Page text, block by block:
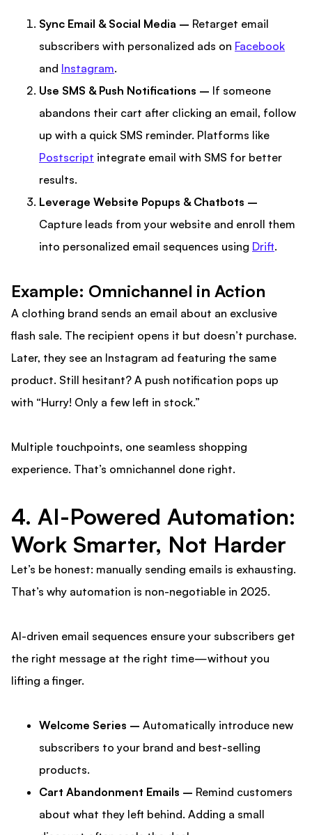
Sync Email & Social Media – Retarget email
subscribers with personalized ads on Facebook
and Instagram.
Use SMS & Push Notifications – If someone
abandons their cart after clicking an email, follow
up with a quick SMS reminder. Platforms like
Postscript integrate email with SMS for better
results.
Leverage Website Popups & Chatbots –
Capture leads from your website and enroll them
into personalized email sequences using Drift.
Example: Omnichannel in Action
A clothing brand sends an email about an exclusive
flash sale. The recipient opens it but doesn’t purchase.
Later, they see an Instagram ad featuring the same
product. Still hesitant? A push notification pops up
with “Hurry! Only a few left in stock.”
Multiple touchpoints, one seamless shopping
experience. That’s omnichannel done right.
4. AI-Powered Automation:
Work Smarter, Not Harder
Let’s be honest: manually sending emails is exhausting.
That’s why automation is non-negotiable in 2025.
AI-driven email sequences ensure your subscribers get
the right message at the right time—without you
lifting a finger.
Welcome Series – Automatically introduce new
subscribers to your brand and best-selling
products.
Cart Abandonment Emails – Remind customers
about what they left behind. Adding a small